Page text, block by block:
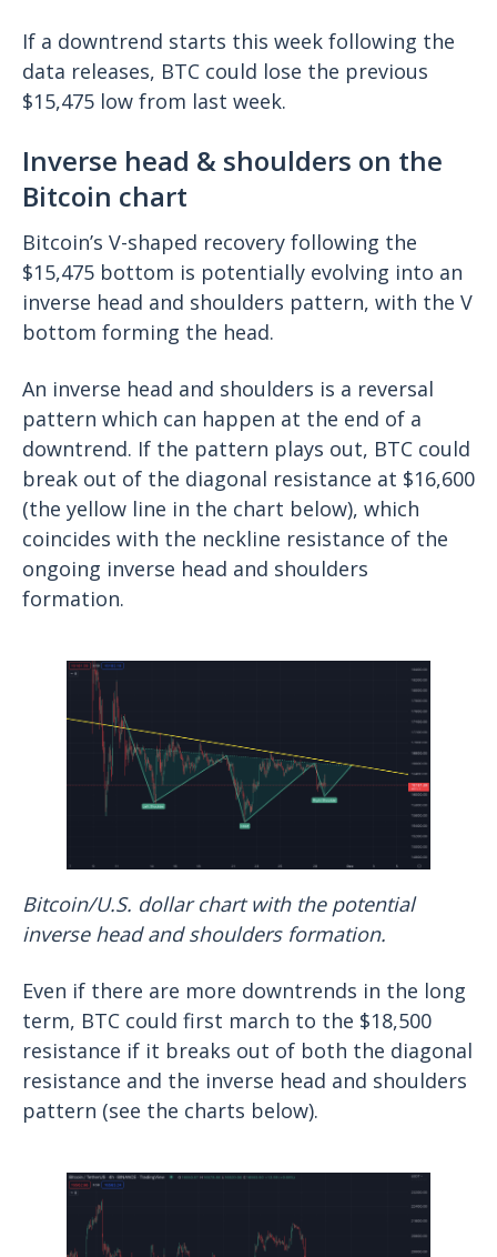
If a downtrend starts this week following the
data releases, BTC could lose the previous
$15,475 low from last week.
Inverse head & shoulders on the
Bitcoin chart
Bitcoin’s V-shaped recovery following the
$15,475 bottom is potentially evolving into an
inverse head and shoulders pattern, with the V
bottom forming the head.
An inverse head and shoulders is a reversal
pattern which can happen at the end of a
downtrend. If the pattern plays out, BTC could
break out of the diagonal resistance at $16,600
(the yellow line in the chart below), which
coincides with the neckline resistance of the
ongoing inverse head and shoulders
formation.
Bitcoin/U.S. dollar chart with the potential
inverse head and shoulders formation.
Even if there are more downtrends in the long
term, BTC could first march to the $18,500
resistance if it breaks out of both the diagonal
resistance and the inverse head and shoulders
pattern (see the charts below).